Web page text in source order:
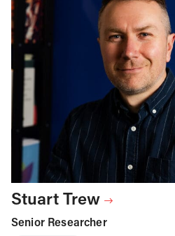
Stuart Trew
Senior Researcher